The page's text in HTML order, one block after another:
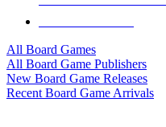
All Board Games
All Board Game Publishers
New Board Game Releases
Recent Board Game Arrivals